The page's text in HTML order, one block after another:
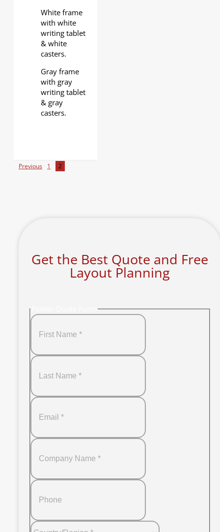
White frame
with white
writing tablet
& white
casters.
Gray frame
with gray
writing tablet
& gray
casters.
Previous 1 2
Get the Best Quote and Free
Layout Planning